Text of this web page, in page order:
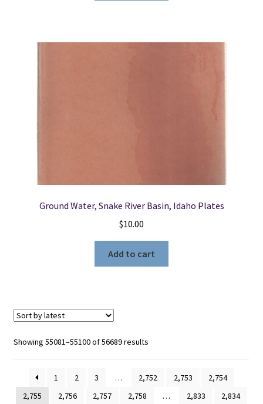
Ground Water, Snake River Basin, Idaho Plates
$10.00
Add to cart
Showing 55081–55100 of 56689 resultsSorted
1
2 3 … 2,752 2,753
2,754
2,755
2,756 2,757 2,758 … 2,833
2,834